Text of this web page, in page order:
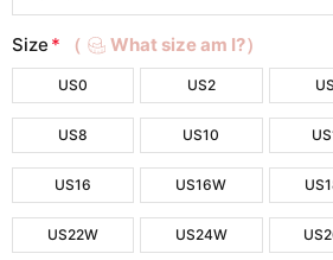
Size * （ What size am I?）
US0 US2
US8 US10
US16 US16W
US22W US24W